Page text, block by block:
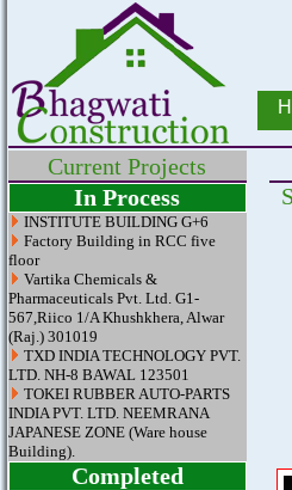
Current Projects
In Process
INSTITUTE BUILDING G+6
Factory Building in RCC five
floor
Vartika Chemicals &
Pharmaceuticals Pvt. Ltd. G1-
567,Riico 1/A Khushkhera, Alwar
(Raj.) 301019
TXD INDIA TECHNOLOGY PVT.
LTD. NH-8 BAWAL 123501
TOKEI RUBBER AUTO-PARTS
INDIA PVT. LTD. NEEMRANA
JAPANESE ZONE (Ware house
Building).
Completed